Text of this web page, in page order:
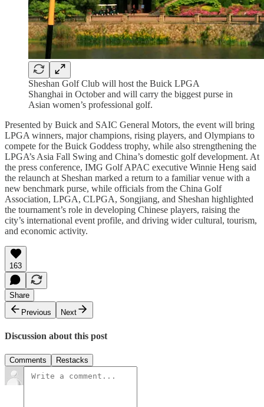
Sheshan Golf Club will host the Buick LPGA
Shanghai in October and will carry the biggest purse in
Asian women’s professional golf.
Presented by Buick and SAIC General Motors, the event will bring
LPGA winners, major champions, rising players, and Olympians to
compete for the Buick Goddess trophy, while also strengthening the
LPGA’s Asia Fall Swing and China’s domestic golf development. At
the press conference, IMG Golf APAC executive Winnie Heng said
the relaunch at Sheshan marked a return to a familiar venue with a
new benchmark purse, while officials from the China Golf
Association, LPGA, CLPGA, Songjiang, and Sheshan highlighted
the tournament’s role in developing Chinese players, raising the
city’s international event profile, and driving wider cultural, tourism,
and economic activity.
163
Share
Previous
Next
Discussion about this post
Comments Restacks